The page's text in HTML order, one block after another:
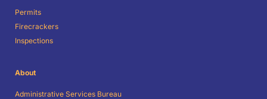
Permits
Firecrackers
Inspections
About
Administrative Services Bureau